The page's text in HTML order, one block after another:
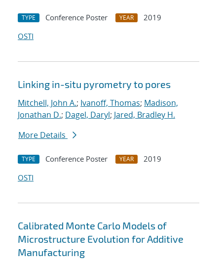
TYPE Conference Poster YEAR
2019
OSTI
Linking in-situ pyrometry to pores
Mitchell, John A.; Ivanoff, Thomas; Madison,
Jonathan D.; Dagel, Daryl; Jared, Bradley H.
More Details
TYPE Conference Poster YEAR
2019
OSTI
Calibrated Monte Carlo Models of
Microstructure Evolution for Additive
Manufacturing